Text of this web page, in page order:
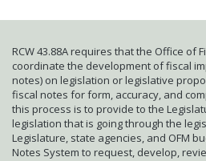
RCW 43.88A requires that the Office of
coordinate the development of fiscal
notes) on legislation or legislative
fiscal notes for form, accuracy, and
this process is to provide to the
legislation that is going through the
Legislature, state agencies, and OFM
Notes System to request, develop,